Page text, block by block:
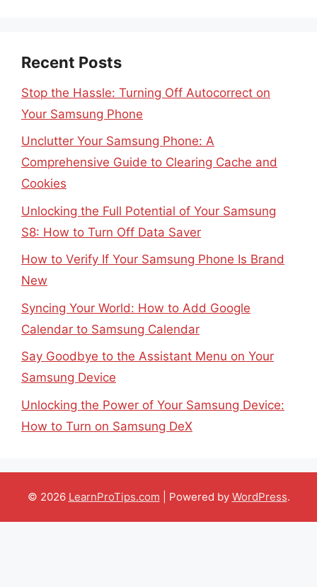
Recent Posts
Stop the Hassle: Turning Off Autocorrect on
Your Samsung Phone
Unclutter Your Samsung Phone: A
Comprehensive Guide to Clearing Cache and
Cookies
Unlocking the Full Potential of Your Samsung
S8: How to Turn Off Data Saver
How to Verify If Your Samsung Phone Is Brand
New
Syncing Your World: How to Add Google
Calendar to Samsung Calendar
Say Goodbye to the Assistant Menu on Your
Samsung Device
Unlocking the Power of Your Samsung Device:
How to Turn on Samsung DeX
© 2026 LearnProTips.com | Powered by WordPress.